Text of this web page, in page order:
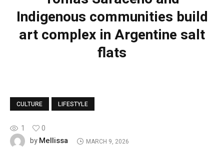
Indigenous communities build
art complex in Argentine salt
flats
CULTURE LIFESTYLE
1
0
byMellissa MARCH 9, 2026